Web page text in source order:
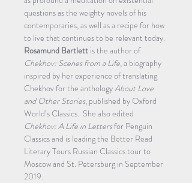
questions as the weighty novels of his
contemporaries, as well as a recipe for how
to live that continues to be relevant today.
Rosamund Bartlett is the author of
Chekhov: Scenes from a Life, a biography
inspired by her experience of translating
Chekhov for the anthology About Love
and Other Stories, published by Oxford
World’s Classics.  She also edited
Chekhov: A Life in Letters for Penguin
Classics and is leading the Better Read
Literary Tours Russian Classics tour to
Moscow and St. Petersburg in September
2019.